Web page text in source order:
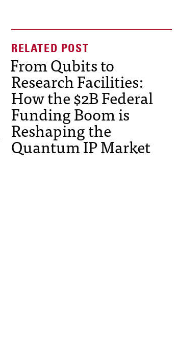
From Qubits to
Research Facilities:
How the $2B Federal
Funding Boom is
Reshaping the
Quantum IP Market